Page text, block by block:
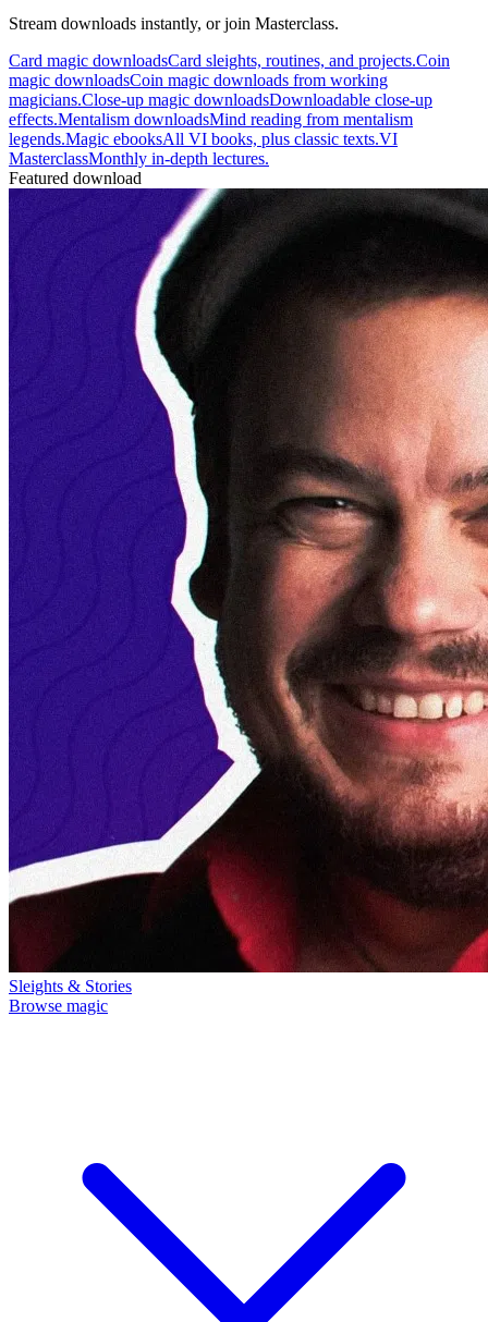
Stream downloads instantly, or join Masterclass.
Card magic downloadsCard sleights, routines, and projects.Coin
magic downloadsCoin magic downloads from working
magicians.Close-up magic downloadsDownloadable close-up
effects.Mentalism downloadsMind reading from mentalism
legends.Magic ebooksAll VI books, plus classic texts.VI
MasterclassMonthly in-depth lectures.
Featured download
Sleights & Stories
Browse magic